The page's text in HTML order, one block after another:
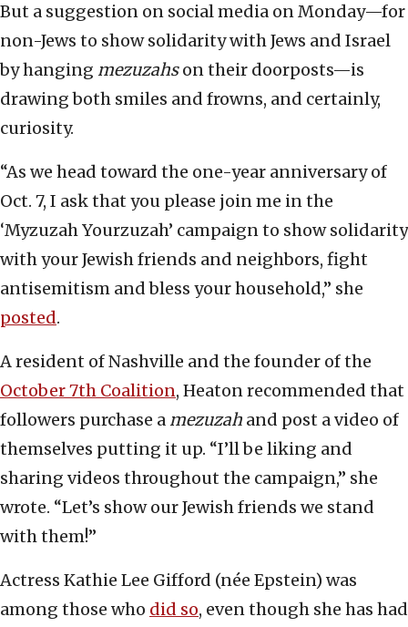
But a suggestion on social media on Monday—for
non-Jews to show solidarity with Jews and Israel
by hanging mezuzahson their doorposts—is
drawing both smiles and frowns, and certainly,
curiosity.
“As we head toward the one-year anniversary of
Oct. 7, I ask that you please join me in the
‘Myzuzah Yourzuzah’ campaign to show solidarity
with your Jewish friends and neighbors, fight
antisemitism and bless your household,” she
posted.
A resident of Nashville and the founder of the
October 7th Coalition, Heaton recommended that
followers purchase a mezuzah and post a video of
themselves putting it up. “I’ll be liking and
sharing videos throughout the campaign,” she
wrote. “Let’s show our Jewish friends we stand
with them!”
Actress Kathie Lee Gifford (née Epstein) was
among those who did so, even though she has had